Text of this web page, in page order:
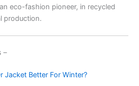
eco-fashion pioneer, in recycled
production.
–
Jacket Better For Winter?